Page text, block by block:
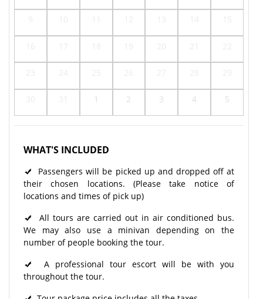
1 2 3 4 5
WHAT'S INCLUDED
Passengers will be picked up and dropped off at
their chosen locations. (Please take notice of
locations and times of pick up)
All tours are carried out in air conditioned bus.
We may also use a minivan depending on the
number of people booking the tour.
A professional tour escort will be with you
throughout the tour.